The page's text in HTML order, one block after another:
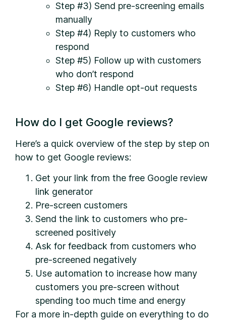
Step #3) Send pre-screening emails
manually
Step #4) Reply to customers who
respond
Step #5) Follow up with customers
who don’t respond
Step #6) Handle opt-out requests
How do I get Google reviews?
Here’s a quick overview of the step by step on
how to get Google reviews:
Get your link from the free Google review
link generator
Pre-screen customers
Send the link to customers who pre-
screened positively
Ask for feedback from customers who
pre-screened negatively
Use automation to increase how many
customers you pre-screen without
spending too much time and energy
For a more in-depth guide on everything to do